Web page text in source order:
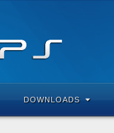
DOWNLOADS